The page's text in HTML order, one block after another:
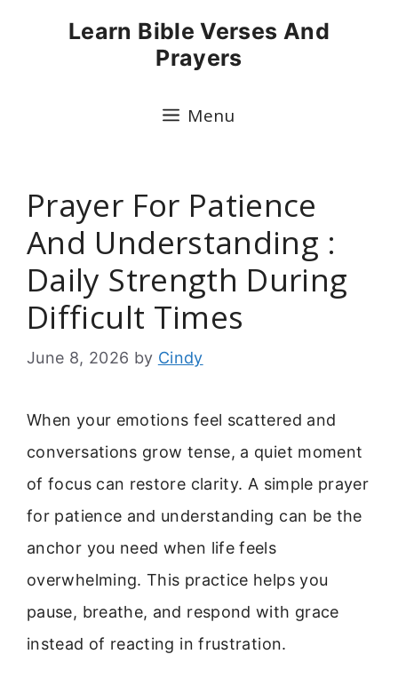
Learn Bible Verses And
Prayers
Menu
Prayer For Patience
And Understanding :
Daily Strength During
Difficult Times
June 8, 2026 by Cindy
When your emotions feel scattered and
conversations grow tense, a quiet moment
of focus can restore clarity. A simple prayer
for patience and understanding can be the
anchor you need when life feels
overwhelming. This practice helps you
pause, breathe, and respond with grace
instead of reacting in frustration.